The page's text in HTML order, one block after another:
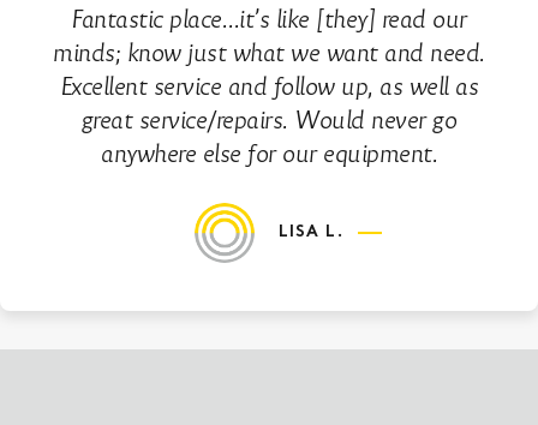
Fantastic place…it’s like [they] read our
minds; know just what we want and need.
Excellent service and follow up, as well as
great service/repairs. Would never go
anywhere else for our equipment.
LISA L.